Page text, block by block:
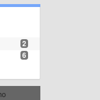
2
6